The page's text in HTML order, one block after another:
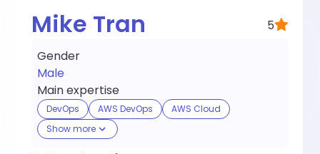
Mike Tran
5
Gender
Male
Main expertise
DevOps AWS DevOps
AWS Cloud
Show more